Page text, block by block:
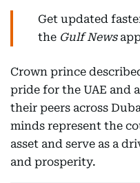
Get updated
the Gulf News
Crown prince
pride for the UAE and
their peers across
minds represent the
asset and serve as a
and prosperity.